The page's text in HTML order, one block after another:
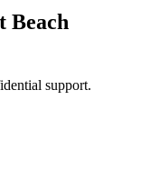
Beach
support.